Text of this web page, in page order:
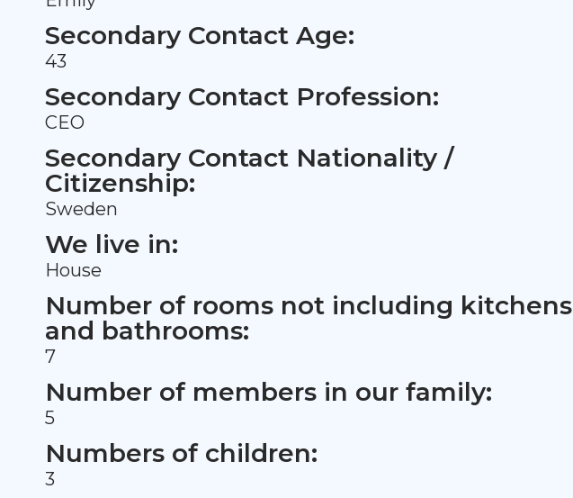
Secondary Contact Age:
43
Secondary Contact Profession:
CEO
Secondary Contact Nationality /
Citizenship:
Sweden
We live in:
House
Number of rooms not including kitchens
and bathrooms:
7
Number of members in our family:
5
Numbers of children:
3